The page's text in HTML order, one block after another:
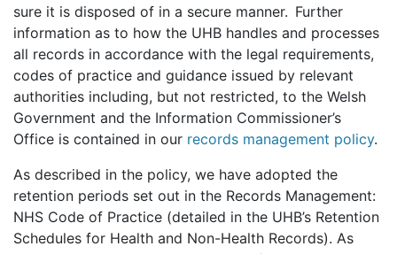
sure it is disposed of in a secure manner. Further
information as to how the UHB handles and processes
all records in accordance with the legal requirements,
codes of practice and guidance issued by relevant
authorities including, but not restricted, to the Welsh
Government and the Information Commissioner’s
Office is contained in our records management policy.
As described in the policy, we have adopted the
retention periods set out in the Records Management:
NHS Code of Practice (detailed in the UHB’s Retention
Schedules for Health and Non-Health Records). As